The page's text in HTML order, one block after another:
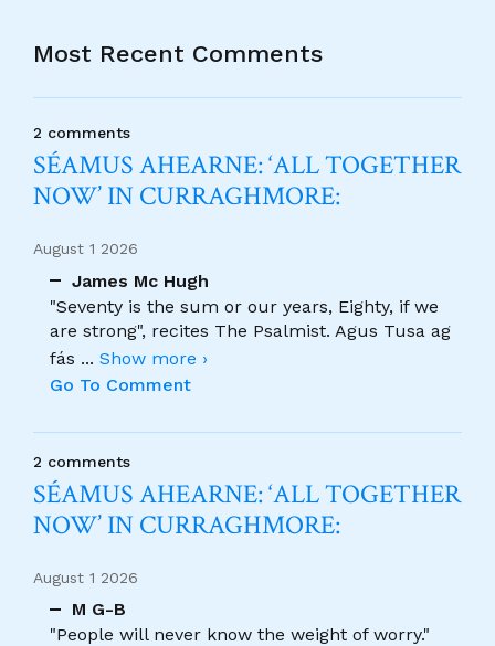
Most Recent Comments
2 comments
SÉAMUS AHEARNE: ‘ALL TOGETHER
NOW’ IN CURRAGHMORE:
August 1 2026
James Mc Hugh
"Seventy is the sum or our years, Eighty, if we
are strong", recites The Psalmist. Agus Tusa ag
fás ... Show more ›
Go To Comment
2 comments
SÉAMUS AHEARNE: ‘ALL TOGETHER
NOW’ IN CURRAGHMORE:
August 1 2026
M G-B
"People will never know the weight of worry."